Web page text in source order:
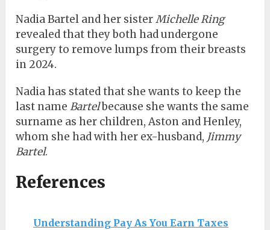
Nadia Bartel and her sisterMichelle Ring
revealed that they both had undergone
surgery to remove lumps from their breasts
in 2024.
Nadia has stated that she wants to keep the
last nameBartelbecause she wants the same
surname as her children, Aston and Henley,
whom she had with her ex-husband, Jimmy
Bartel.
References
Understanding Pay As You Earn Taxes